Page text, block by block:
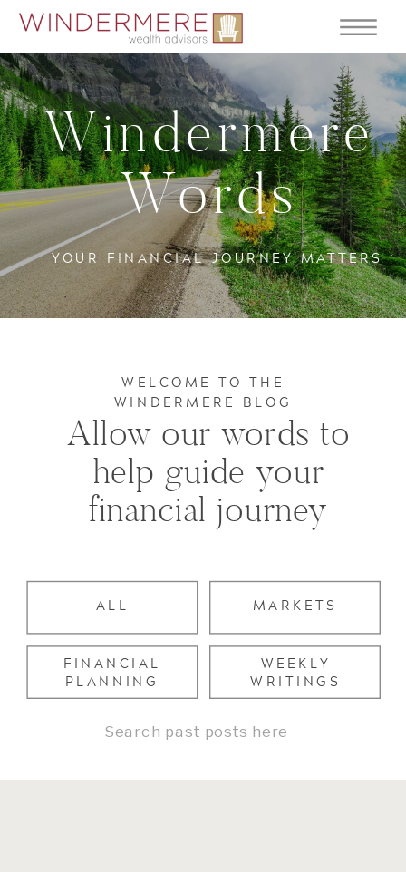
YOUR FINANCIAL JOURNEY MATTERS
Windermere
Words
WEEKLY
WRITINGS
FINANCIAL
PLANNING
MARKETS
ALL
Allow our words to
help guide your
financial journey
WELCOME TO THE
WINDERMERE BLOG
Search